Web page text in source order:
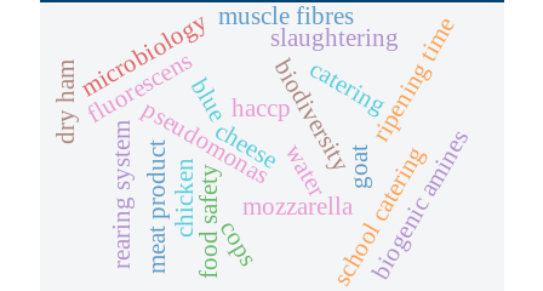
mozzarella
cheese
pseudomonas
fluorescensblue
school catering
haccp
dry ham
goat
biodiversity
meat product biogenic amines
food safety
ripening time
catering
water
microbiology slaughtering
chicken
muscle fibres
rearing system cops